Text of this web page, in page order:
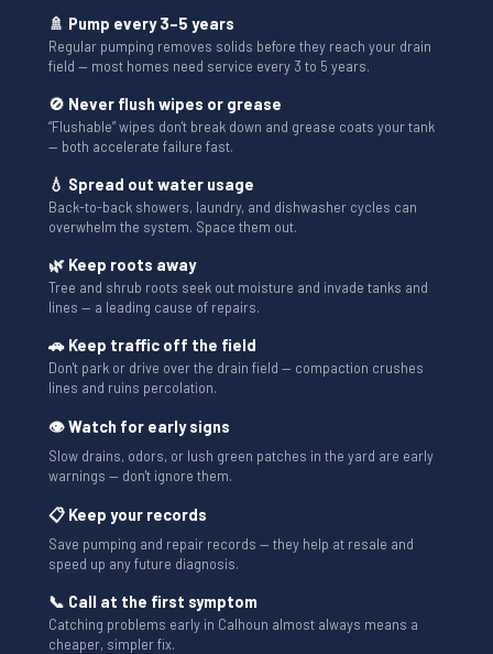
🚿 Pump every 3–5 years
Regular pumping removes solids before they reach your drain
field — most homes need service every 3 to 5 years.
🚫 Never flush wipes or grease
“Flushable” wipes don't break down and grease coats your tank
— both accelerate failure fast.
💧 Spread out water usage
Back-to-back showers, laundry, and dishwasher cycles can
overwhelm the system. Space them out.
🌿 Keep roots away
Tree and shrub roots seek out moisture and invade tanks and
lines — a leading cause of repairs.
🚗 Keep traffic off the field
Don't park or drive over the drain field — compaction crushes
lines and ruins percolation.
👁 Watch for early signs
Slow drains, odors, or lush green patches in the yard are early
warnings — don't ignore them.
📋 Keep your records
Save pumping and repair records — they help at resale and
speed up any future diagnosis.
📞 Call at the first symptom
Catching problems early in Calhoun almost always means a
cheaper, simpler fix.